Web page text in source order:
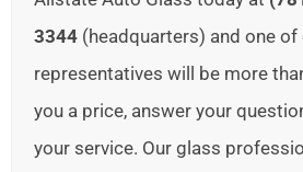
3344 (headquarters) and one of
representatives will be more
you a price, answer your
your service. Our glass